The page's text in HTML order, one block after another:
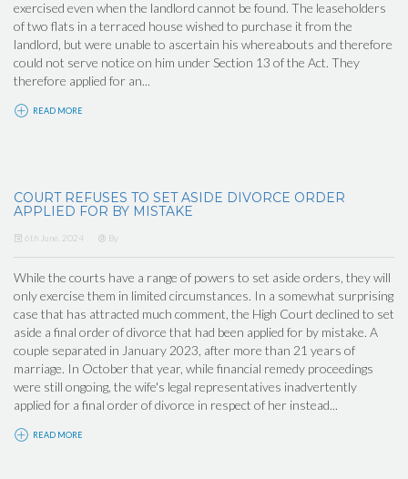
exercised even when the landlord cannot be found. The leaseholders
of two flats in a terraced house wished to purchase it from the
landlord, but were unable to ascertain his whereabouts and therefore
could not serve notice on him under Section 13 of the Act. They
therefore applied for an...
READ MORE
COURT REFUSES TO SET ASIDE DIVORCE ORDER
APPLIED FOR BY MISTAKE
6th June, 2024 By
While the courts have a range of powers to set aside orders, they will
only exercise them in limited circumstances. In a somewhat surprising
case that has attracted much comment, the High Court declined to set
aside a final order of divorce that had been applied for by mistake. A
couple separated in January 2023, after more than 21 years of
marriage. In October that year, while financial remedy proceedings
were still ongoing, the wife's legal representatives inadvertently
applied for a final order of divorce in respect of her instead...
READ MORE